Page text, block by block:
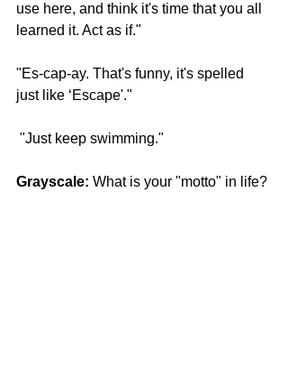
use here, and think it's time that you all
learned it. Act as if."
"Es-cap-ay. That's funny, it's spelled
just like ‘Escape'."
"Just keep swimming."
Grayscale: What is your "motto" in life?